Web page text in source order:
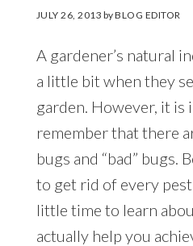
JULY 26, 2013 byBLOG EDITOR
A gardener’s natural
a little bit when they
garden. However, it is
remember that there
bugs and “bad” bugs.
to get rid of every pest
little time to learn
actually help you